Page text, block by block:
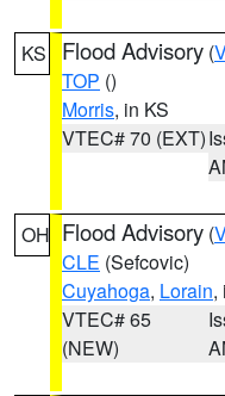
KS Flood Advisory (
TOP ()
Morris, in KS
VTEC# 70 (EXT)
OH Flood Advisory (
CLE (Sefcovic)
Cuyahoga, Lorain,
VTEC# 65
(NEW)